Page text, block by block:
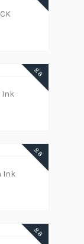
88
Ink
88
Ink
88